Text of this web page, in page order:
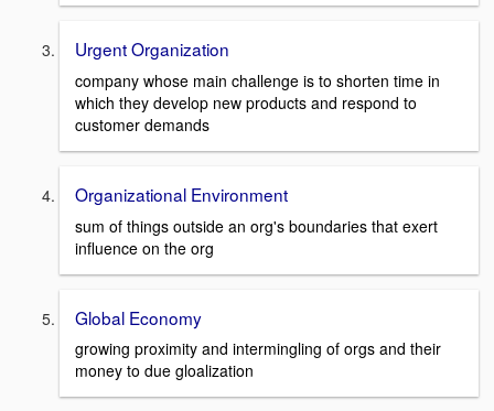
Urgent Organization
company whose main challenge is to shorten time in
which they develop new products and respond to
customer demands
Organizational Environment
sum of things outside an org's boundaries that exert
influence on the org
Global Economy
growing proximity and intermingling of orgs and their
money to due gloalization